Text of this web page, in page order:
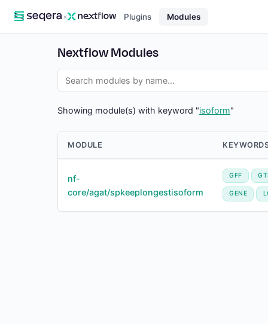
× Plugins Modules
Nextflow Modules
Showing module(s) with keyword "isoform"
MODULE
nf-
core/agat/spkeeplongestisoform
GFF
GENE